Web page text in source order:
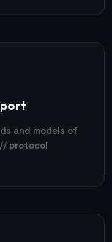
and models of
protocol